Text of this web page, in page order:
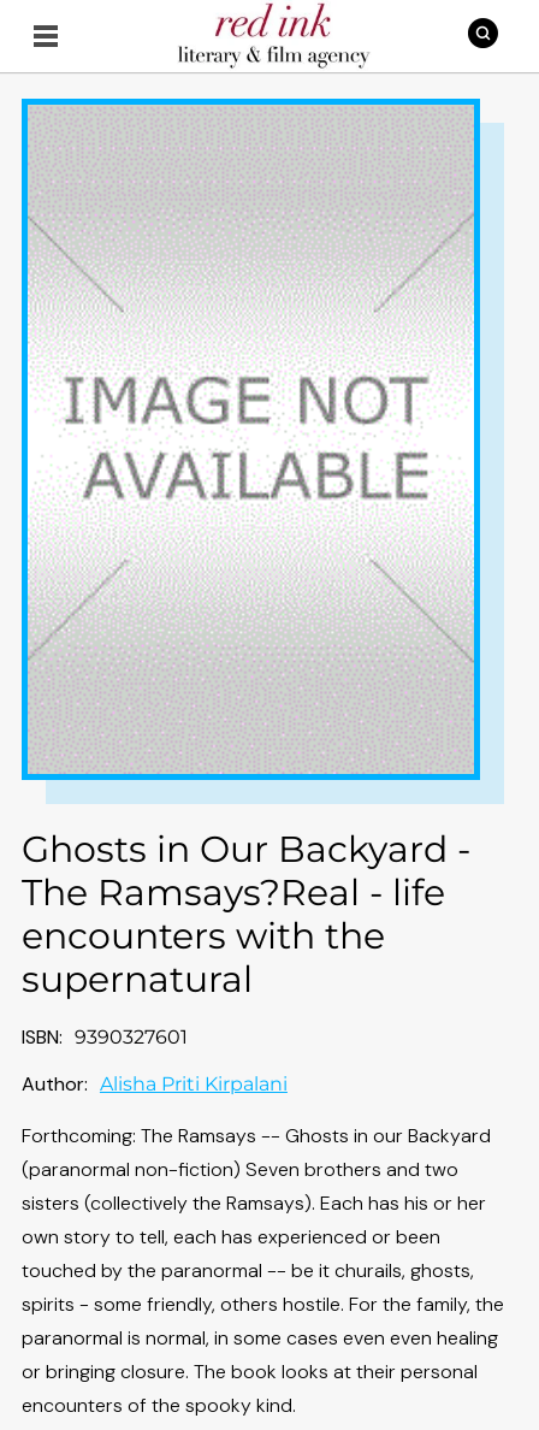
Ghosts in Our Backyard -
The Ramsays?Real - life
encounters with the
supernatural
ISBN: 9390327601
Author: Alisha Priti Kirpalani
Forthcoming: The Ramsays -- Ghosts in our Backyard
(paranormal non-fiction) Seven brothers and two
sisters (collectively the Ramsays). Each has his or her
own story to tell, each has experienced or been
touched by the paranormal -- be it churails, ghosts,
spirits - some friendly, others hostile. For the family, the
paranormal is normal, in some cases even even healing
or bringing closure. The book looks at their personal
encounters of the spooky kind.